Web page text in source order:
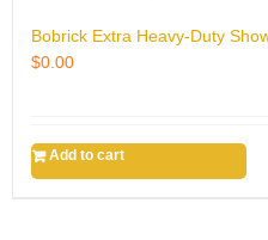
Bobrick Extra Heavy-Duty
$0.00
Add to cart